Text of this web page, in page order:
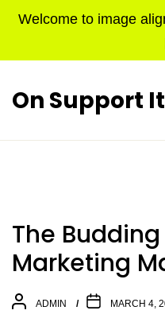
Welcome to image
On Support It
The
Marketing
ADMIN MARCH 4,